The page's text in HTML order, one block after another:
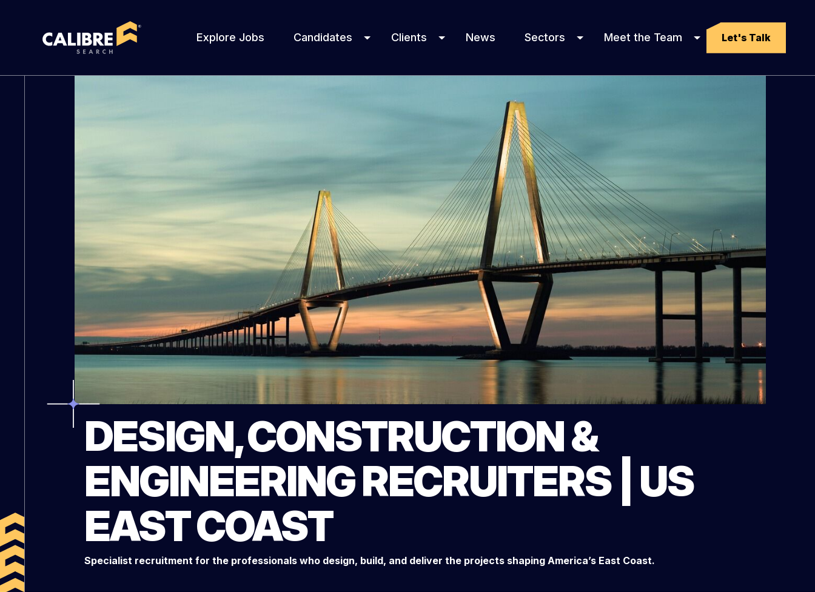
Explore Jobs Candidates Clients News Sectors Meet the Team Let's Talk
DESIGN, CONSTRUCTION &
ENGINEERING RECRUITERS | US
EAST COAST
Specialist recruitment for the professionals who design, build, and deliver the projects shaping America’s East Coast.